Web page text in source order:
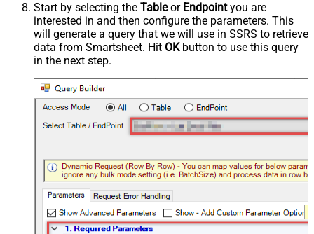
Start by selecting the Tableor Endpointyou are
interested in and then configure the parameters. This
will generate a query that we will use in SSRS to retrieve
data from Smartsheet. Hit OKbutton to use this query
in the next step.